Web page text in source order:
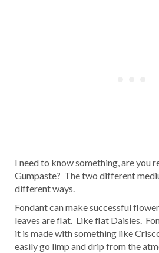
I need to know something, are you
Gumpaste? The two different
different ways.
Fondant can make successful
leaves are flat. Like flat Daisies.
it is made with something like
easily go limp and drip from the